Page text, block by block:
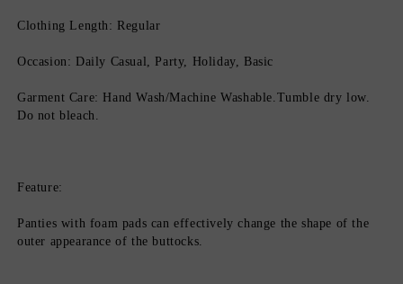
Clothing Length: Regular
Occasion: Daily Casual, Party, Holiday, Basic
Garment Care: Hand Wash/Machine Washable.Tumble dry low.
Do not bleach.
Feature:
Panties with foam pads can effectively change the shape of the
outer appearance of the buttocks.